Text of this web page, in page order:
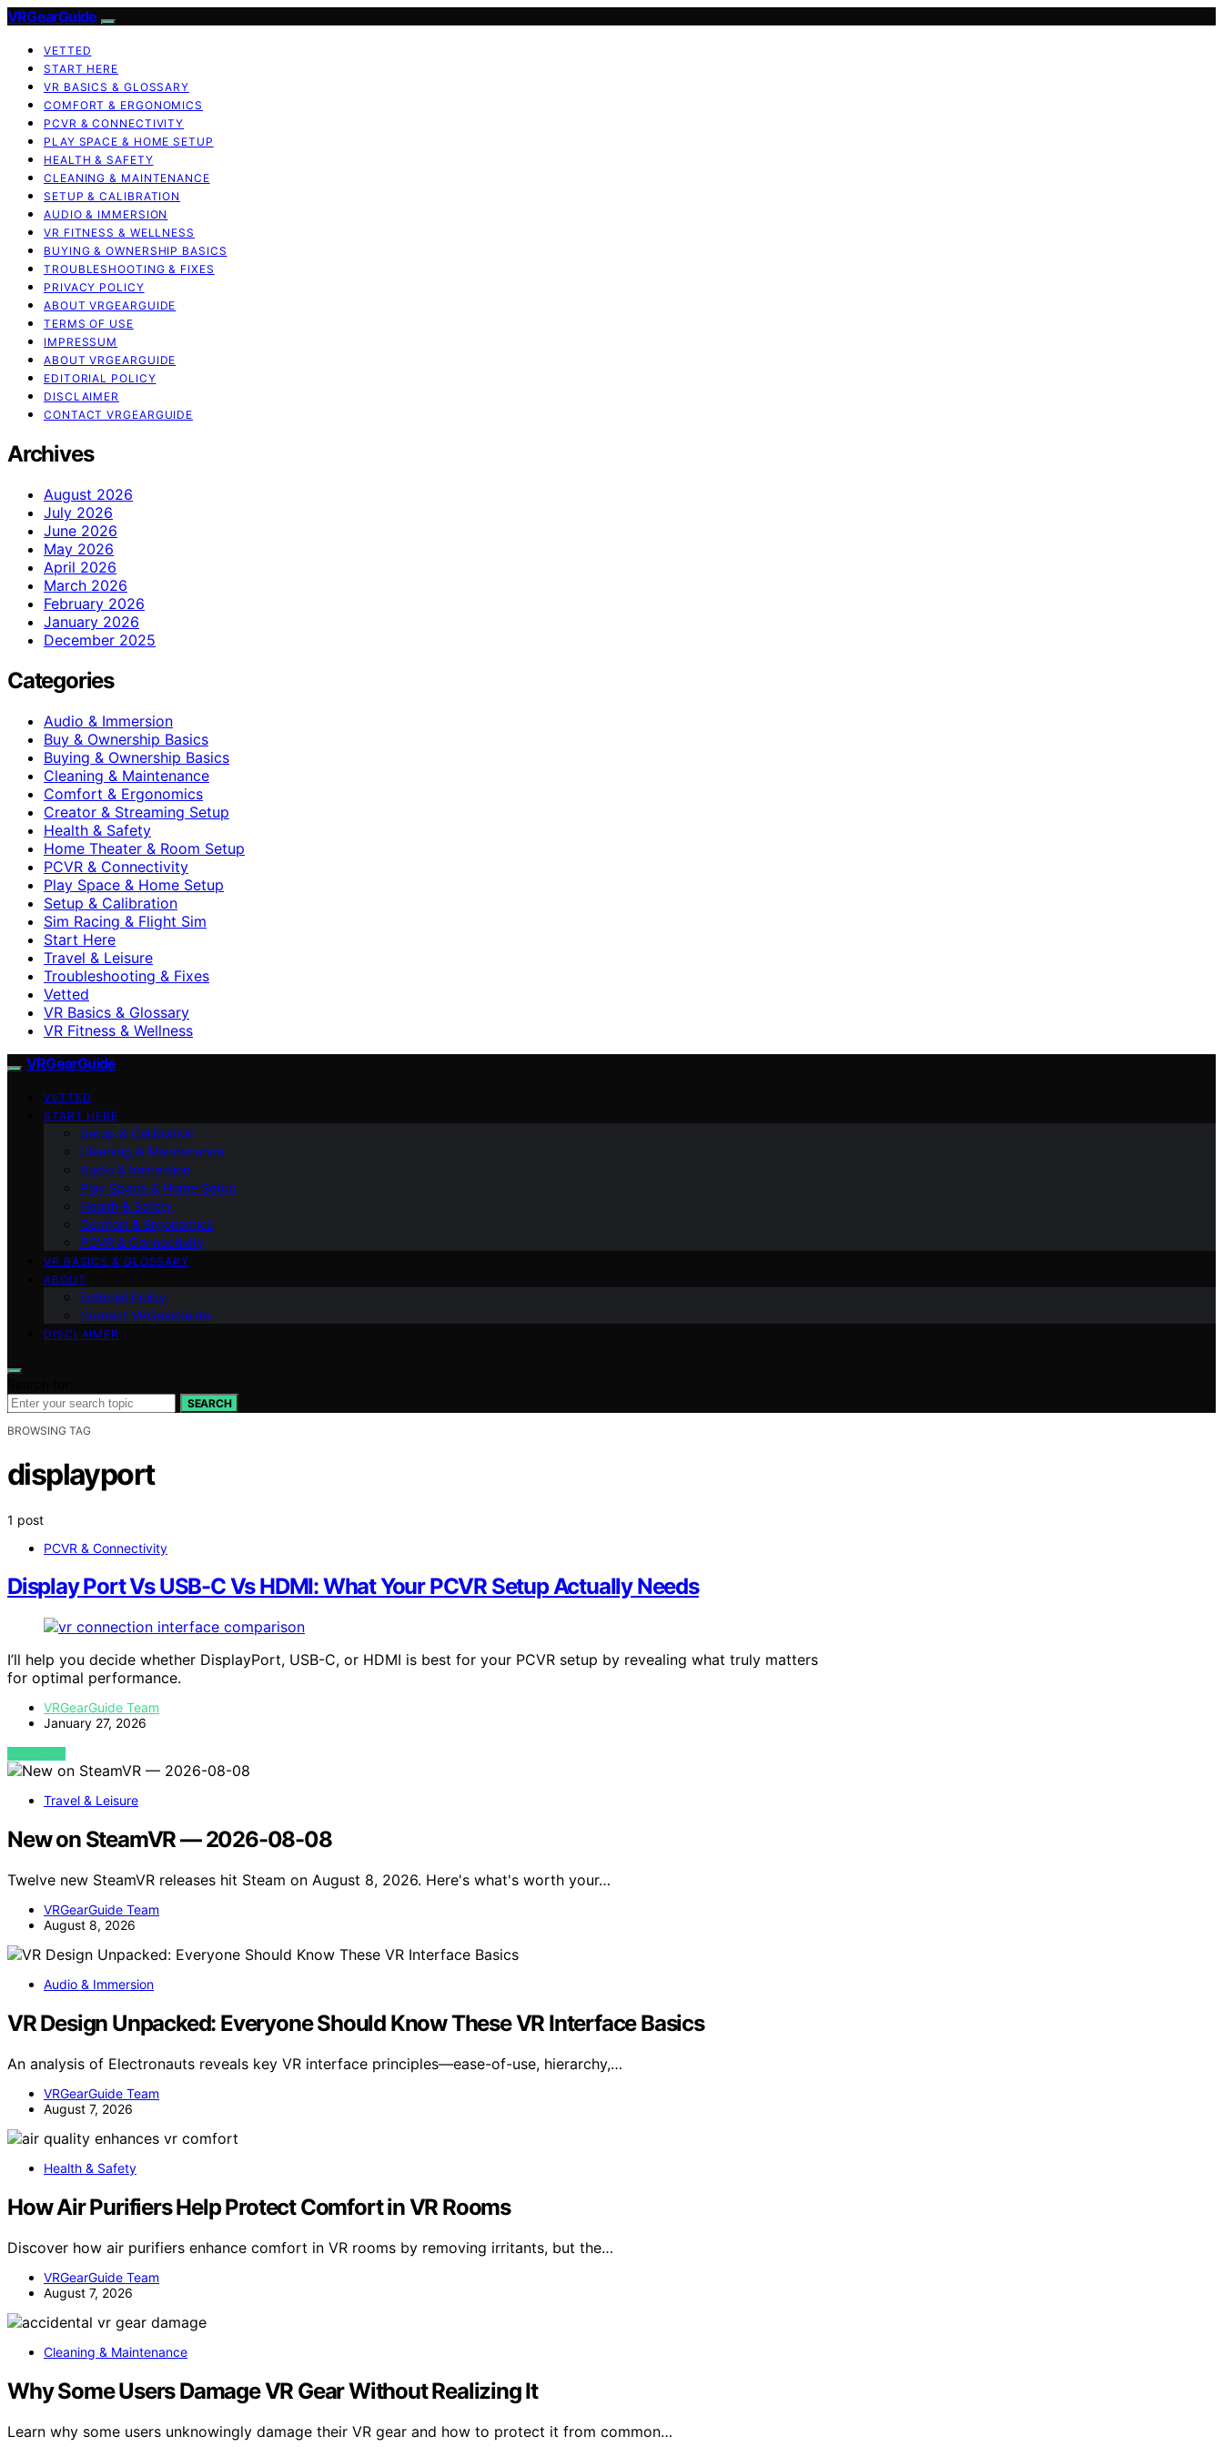
VRGearGuide
VETTED
START HERE
VR BASICS & GLOSSARY
COMFORT & ERGONOMICS
PCVR & CONNECTIVITY
PLAY SPACE & HOME SETUP
HEALTH & SAFETY
CLEANING & MAINTENANCE
SETUP & CALIBRATION
AUDIO & IMMERSION
VR FITNESS & WELLNESS
BUYING & OWNERSHIP BASICS
TROUBLESHOOTING & FIXES
PRIVACY POLICY
ABOUT VRGEARGUIDE
TERMS OF USE
IMPRESSUM
ABOUT VRGEARGUIDE
EDITORIAL POLICY
DISCLAIMER
CONTACT VRGEARGUIDE
Archives
August 2026
July 2026
June 2026
May 2026
April 2026
March 2026
February 2026
January 2026
December 2025
Categories
Audio & Immersion
Buy & Ownership Basics
Buying & Ownership Basics
Cleaning & Maintenance
Comfort & Ergonomics
Creator & Streaming Setup
Health & Safety
Home Theater & Room Setup
PCVR & Connectivity
Play Space & Home Setup
Setup & Calibration
Sim Racing & Flight Sim
Start Here
Travel & Leisure
Troubleshooting & Fixes
Vetted
VR Basics & Glossary
VR Fitness & Wellness
VRGearGuide
VETTED
START HERE
Setup & Calibration
Cleaning & Maintenance
Audio & Immersion
Play Space & Home Setup
Health & Safety
Comfort & Ergonomics
PCVR & Connectivity
VR BASICS & GLOSSARY
ABOUT
Editorial Policy
Contact VRGearGuide
DISCLAIMER
SEARCH
BROWSING TAG
displayport
1 post
PCVR & Connectivity
Display Port Vs USB-C Vs HDMI: What Your PCVR Setup Actually Needs
I’ll help you decide whether DisplayPort, USB-C, or HDMI is best for your PCVR setup by revealing what truly matters
for optimal performance.
VRGearGuide Team
January 27, 2026
VIEW POST
Travel & Leisure
New on SteamVR — 2026-08-08
Twelve new SteamVR releases hit Steam on August 8, 2026. Here's what's worth your…
VRGearGuide Team
August 8, 2026
Audio & Immersion
VR Design Unpacked: Everyone Should Know These VR Interface Basics
An analysis of Electronauts reveals key VR interface principles—ease-of-use, hierarchy,…
VRGearGuide Team
August 7, 2026
Health & Safety
How Air Purifiers Help Protect Comfort in VR Rooms
Discover how air purifiers enhance comfort in VR rooms by removing irritants, but the…
VRGearGuide Team
August 7, 2026
Cleaning & Maintenance
Why Some Users Damage VR Gear Without Realizing It
Learn why some users unknowingly damage their VR gear and how to protect it from common…